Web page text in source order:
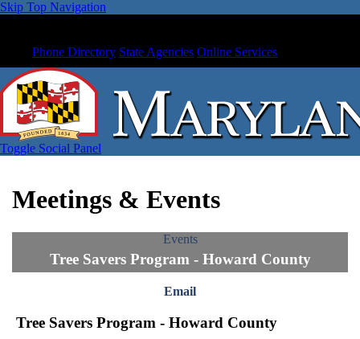
Skip Top Navigation
Phone Directory State Agencies Online Services
Toggle Social Panel
Meetings & Events
Events
Tree Savers Program - Howard County
Email
Tree Savers Program - Howard County